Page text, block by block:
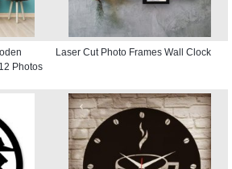
Photos
Laser Cut Photo Frames Wall Clock